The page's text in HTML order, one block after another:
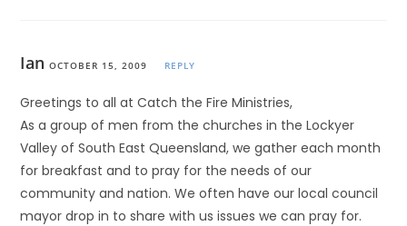
Ian OCTOBER 15, 2009 REPLY
Greetings to all at Catch the Fire Ministries,
As a group of men from the churches in the Lockyer
Valley of South East Queensland, we gather each month
for breakfast and to pray for the needs of our
community and nation. We often have our local council
mayor drop in to share with us issues we can pray for.